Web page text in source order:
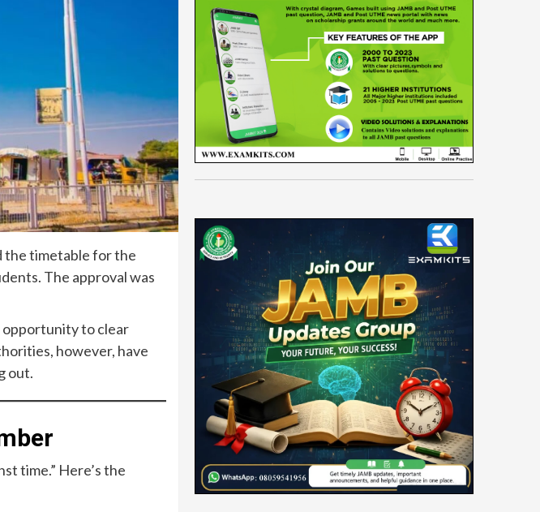
the timetable for the
The approval was
opportunity to clear
however, have
out.
time.” Here’s the